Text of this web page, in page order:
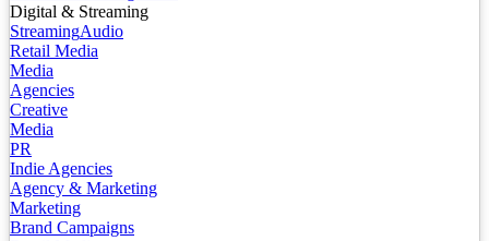
Digital & Streaming
StreamingAudio
Retail Media
Media
Agencies
Creative
Media
PR
Indie Agencies
Agency & Marketing
Marketing
Brand Campaigns